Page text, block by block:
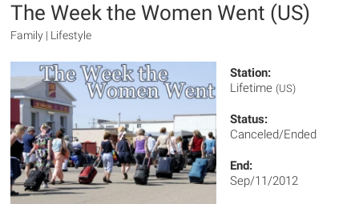
The Week the Women Went (US)
Family | Lifestyle
Station:
Lifetime (US)
Status:
Canceled/Ended
End:
Sep/11/2012